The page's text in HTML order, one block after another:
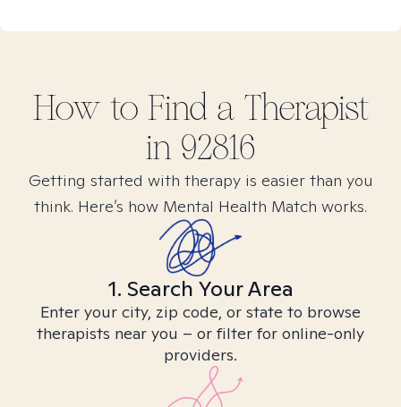
How to Find a Therapist
in 92816
Getting started with therapy is easier than you
think. Here’s how Mental Health Match works.
1. Search Your Area
Enter your city, zip code, or state to browse
therapists near you – or filter for online-only
providers.